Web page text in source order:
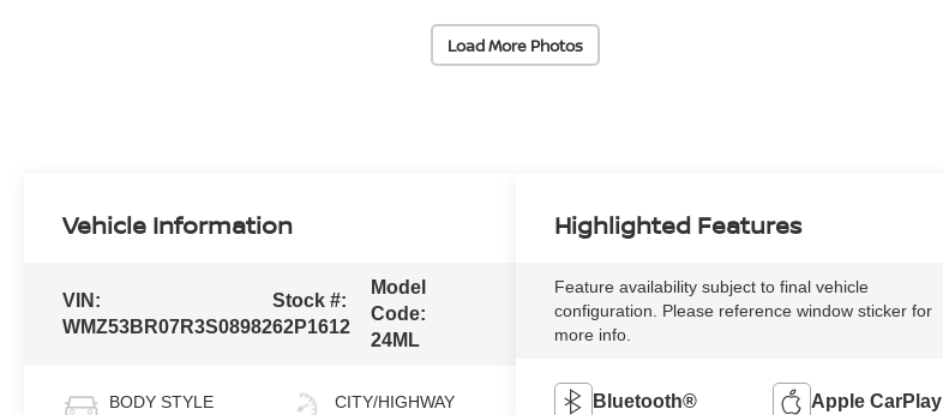
Load More Photos
Vehicle Information
VIN:
WMZ53BR07R3S08982
Stock #:
62P1612
Model
Code:
24ML
BODY STYLE CITY/HIGHWAY
Highlighted Features
Feature availability subject to final vehicle
configuration. Please reference window sticker for
more info.
Bluetooth® Apple CarPlay